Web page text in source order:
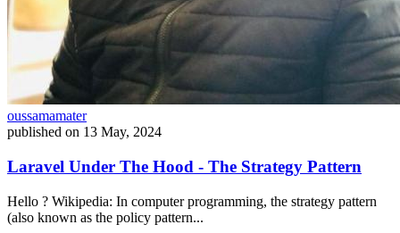
oussamamater
published on 13 May, 2024
Laravel Under The Hood - The Strategy Pattern
Hello ? Wikipedia: In computer programming, the strategy pattern
(also known as the policy pattern...